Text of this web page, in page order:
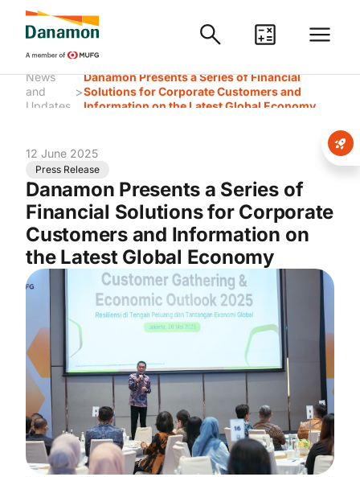
News
and
Updates
>
Danamon Presents a Series of Financial
Solutions for Corporate Customers and
Information on the Latest Global Economy
12 June 2025
Press Release
Danamon Presents a Series of
Financial Solutions for Corporate
Customers and Information on
the Latest Global Economy